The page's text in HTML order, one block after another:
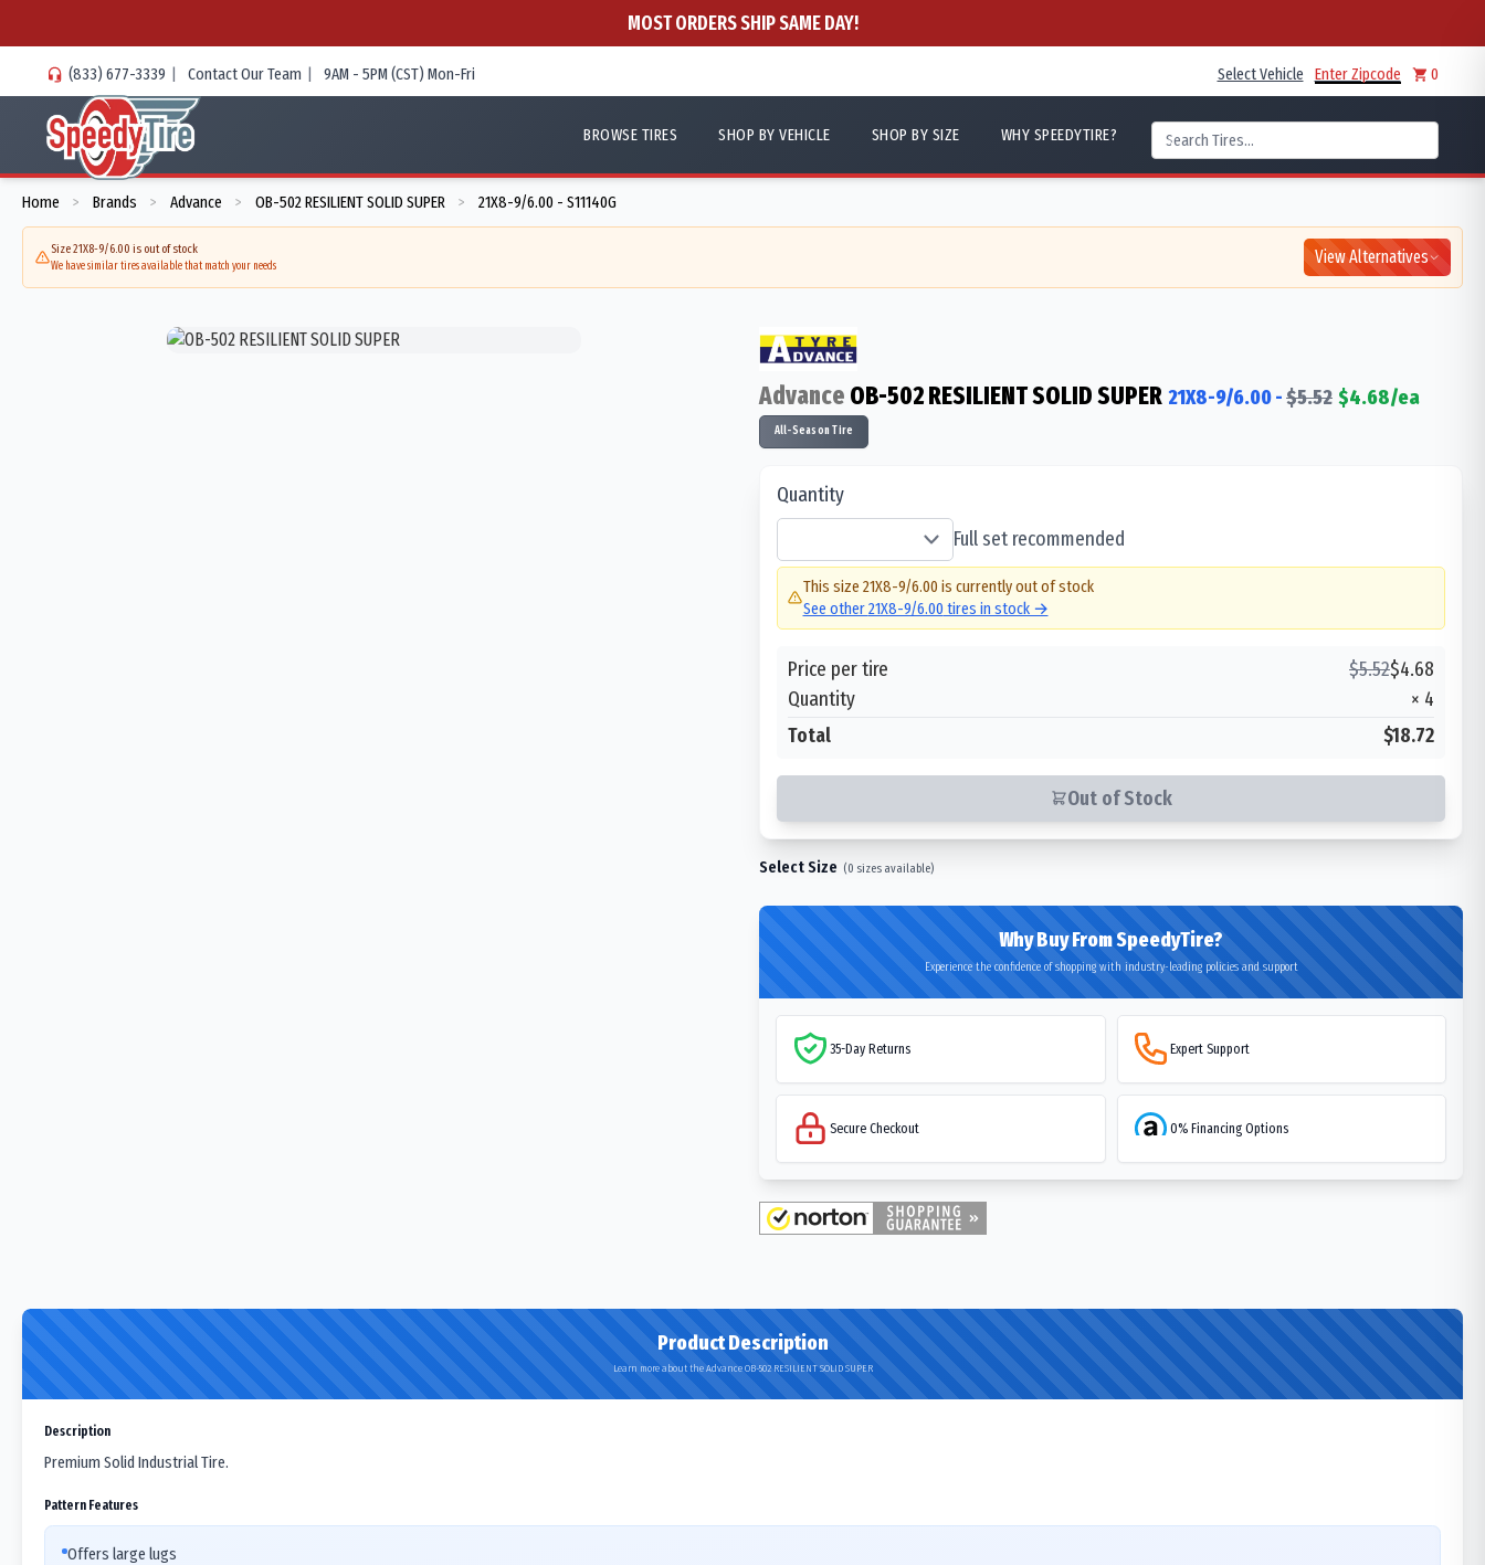
MOST ORDERS SHIP SAME DAY!
(833) 677-3339 | Contact Our Team | 9AM - 5PM (CST) Mon-Fri Select Vehicle Enter Zipcode 0
BROWSE TIRES SHOP BY VEHICLE SHOP BY SIZE WHY SPEEDYTIRE?
Home > Brands > Advance > OB-502 RESILIENT SOLID SUPER > 21X8-9/6.00 - S11140G
Size 21X8-9/6.00 is out of stock
We have similar tires available that match your needs View Alternatives
Advance OB-502 RESILIENT SOLID SUPER 21X8-9/6.00-$5.52 $4.68/ea
All-Season Tire
Quantity
Full set recommended
This size 21X8-9/6.00 is currently out of stock
See other21X8-9/6.00 tires in stock →
Price per tire $5.52$4.68
Quantity
× 4
Total
$18.72
Out of Stock
Select Size (0 sizes available)
Why Buy From SpeedyTire?
Experience the confidence of shopping with industry-leading policies and support
35-Day Returns Expert Support
Secure Checkout 0% Financing Options
Product Description
Learn more about the Advance OB-502 RESILIENT SOLID SUPER
Description
Premium Solid Industrial Tire.
Pattern Features
Offers large lugs